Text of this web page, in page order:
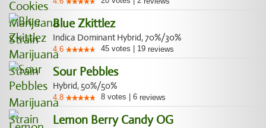
Blue Zkittlez
Indica Dominant Hybrid, 70%/30%
4.6 45 votes 19 reviews
Sour Pebbles
Hybrid, 50%/50%
4.8 8 votes 6 reviews
Lemon Berry Candy OG